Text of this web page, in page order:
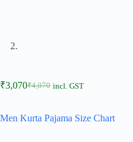
₹4,070
₹3,070 incl. GST
Men Kurta Pajama Size Chart